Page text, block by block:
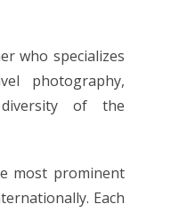
who specializes
photography,
of the
most prominent
Each